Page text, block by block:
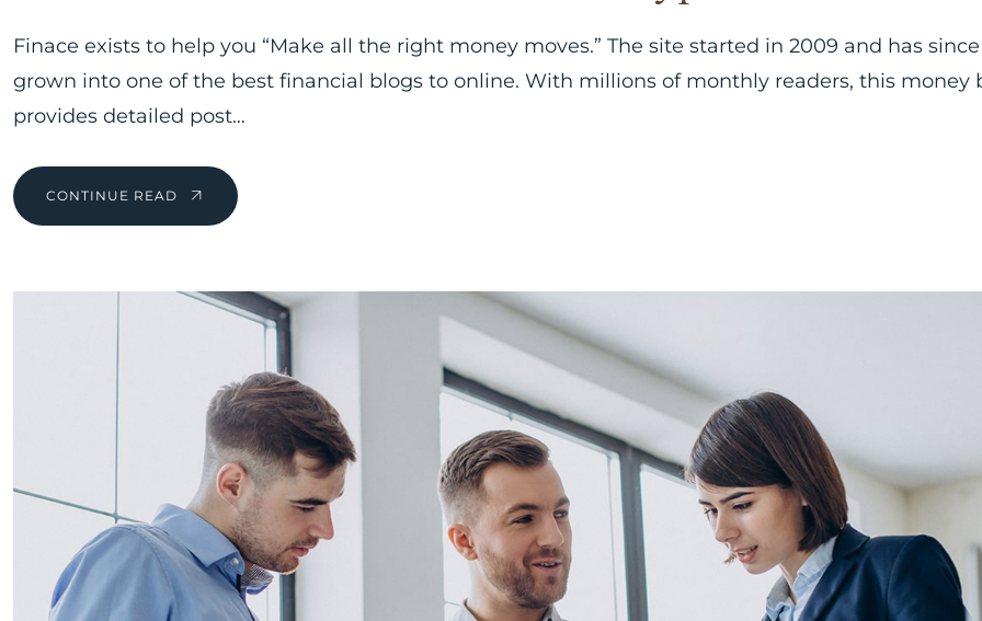
Finace exists to help you “Make all the right money moves.” The site started in 2009 and has since
grown into one of the best financial blogs to online. With millions of monthly readers, this money
provides detailed post…
CONTINUE READ